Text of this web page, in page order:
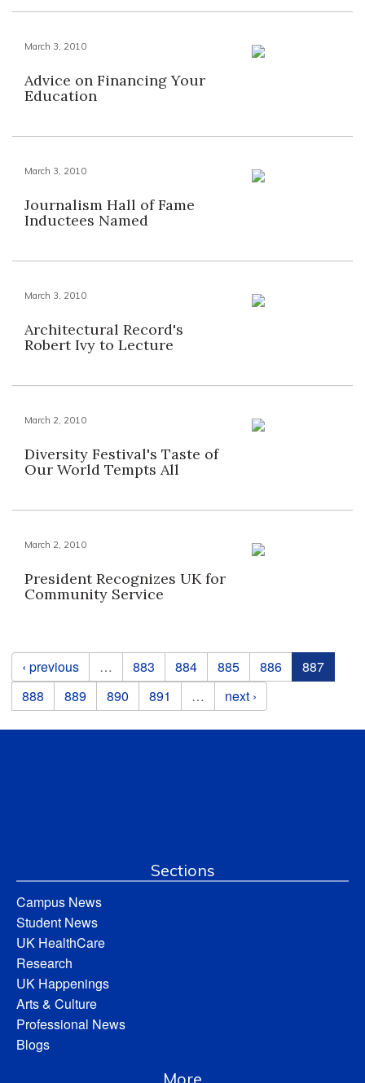
March 3, 2010
Advice on Financing Your
Education
March 3, 2010
Journalism Hall of Fame
Inductees Named
March 3, 2010
Architectural Record's
Robert Ivy to Lecture
March 2, 2010
Diversity Festival's Taste of
Our World Tempts All
March 2, 2010
President Recognizes UK for
Community Service
Pages
‹ previous … 883 884 885 886
887
888
889 890 891 … next ›
Sections
Campus News
Student News
UK HealthCare
Research
UK Happenings
Arts & Culture
Professional News
Blogs
More